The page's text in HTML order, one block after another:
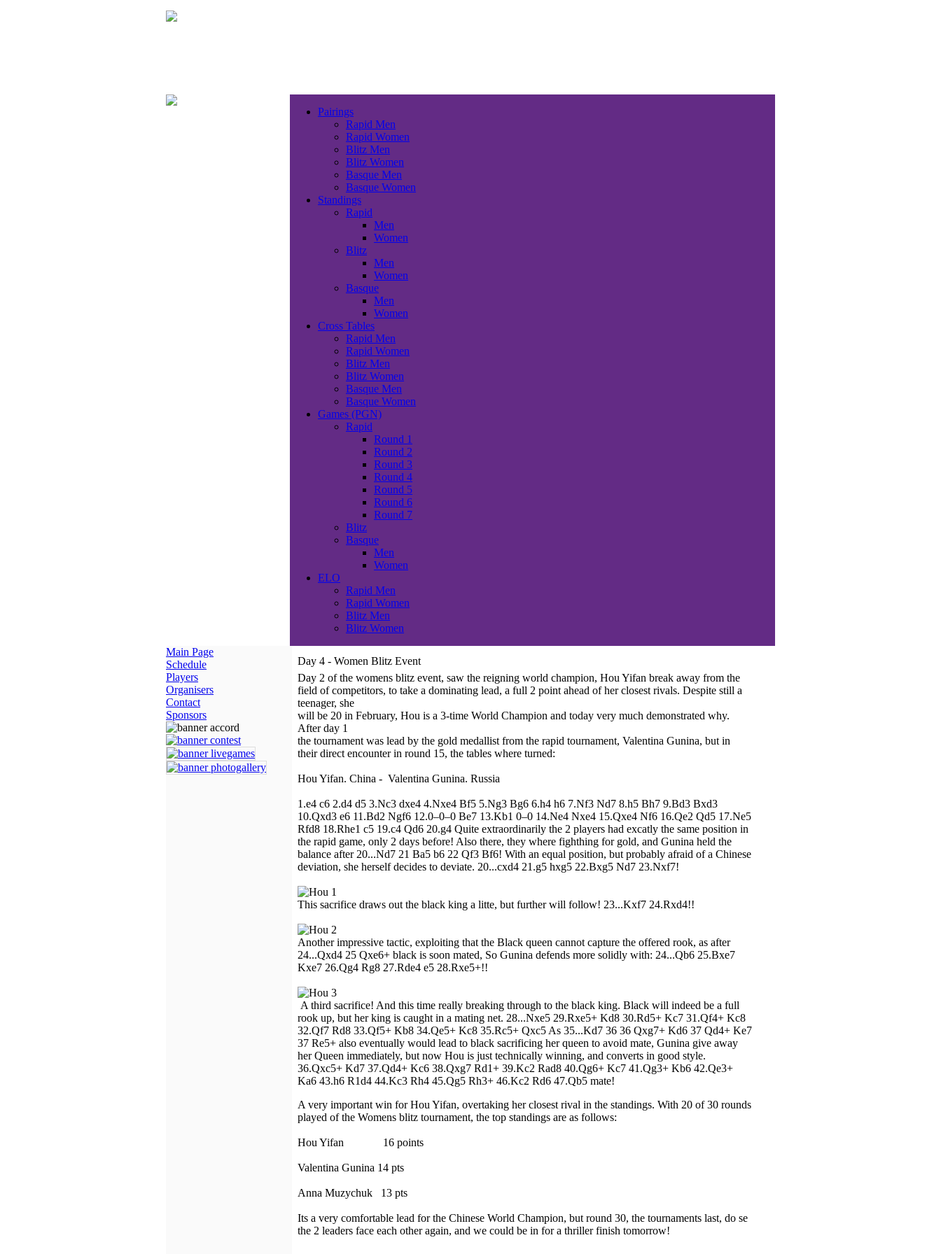
Pairings
Rapid Men
Rapid Women
Blitz Men
Blitz Women
Basque Men
Basque Women
Standings
Rapid
Men
Women
Blitz
Men
Women
Basque
Men
Women
Cross Tables
Rapid Men
Rapid Women
Blitz Men
Blitz Women
Basque Men
Basque Women
Games (PGN)
Rapid
Round 1
Round 2
Round 3
Round 4
Round 5
Round 6
Round 7
Blitz
Basque
Men
Women
ELO
Rapid Men
Rapid Women
Blitz Men
Blitz Women
Main Page
Schedule
Players
Organisers
Contact
Sponsors
Day 4 - Women Blitz Event
Day 2 of the womens blitz event, saw the reigning world champion, Hou Yifan break away from the
field of competitors, to take a dominating lead, a full 2 point ahead of her closest rivals. Despite still a
teenager, she
will be 20 in February, Hou is a 3-time World Champion and today very much demonstrated why.
After day 1
the tournament was lead by the gold medallist from the rapid tournament, Valentina Gunina, but in
their direct encounter in round 15, the tables where turned:
Hou Yifan. China - Valentina Gunina. Russia
1.e4 c6 2.d4 d5 3.Nc3 dxe4 4.Nxe4 Bf5 5.Ng3 Bg6 6.h4 h6 7.Nf3 Nd7 8.h5 Bh7 9.Bd3 Bxd3
10.Qxd3 e6 11.Bd2 Ngf6 12.0–0–0 Be7 13.Kb1 0–0 14.Ne4 Nxe4 15.Qxe4 Nf6 16.Qe2 Qd5 17.Ne5
Rfd8 18.Rhe1 c5 19.c4 Qd6 20.g4 Quite extraordinarily the 2 players had excatly the same position in
the rapid game, only 2 days before! Also there, they where fighthing for gold, and Gunina held the
balance after 20...Nd7 21 Ba5 b6 22 Qf3 Bf6! With an equal position, but probably afraid of a Chinese
deviation, she herself decides to deviate. 20...cxd4 21.g5 hxg5 22.Bxg5 Nd7 23.Nxf7!
This sacrifice draws out the black king a litte, but further will follow! 23...Kxf7 24.Rxd4!!
Another impressive tactic, exploiting that the Black queen cannot capture the offered rook, as after
24...Qxd4 25 Qxe6+ black is soon mated, So Gunina defends more solidly with: 24...Qb6 25.Bxe7
Kxe7 26.Qg4 Rg8 27.Rde4 e5 28.Rxe5+!!
A third sacrifice! And this time really breaking through to the black king. Black will indeed be a full
rook up, but her king is caught in a mating net. 28...Nxe5 29.Rxe5+ Kd8 30.Rd5+ Kc7 31.Qf4+ Kc8
32.Qf7 Rd8 33.Qf5+ Kb8 34.Qe5+ Kc8 35.Rc5+ Qxc5 As 35...Kd7 36 36 Qxg7+ Kd6 37 Qd4+ Ke7
37 Re5+ also eventually would lead to black sacrificing her queen to avoid mate, Gunina give away
her Queen immediately, but now Hou is just technically winning, and converts in good style.
36.Qxc5+ Kd7 37.Qd4+ Kc6 38.Qxg7 Rd1+ 39.Kc2 Rad8 40.Qg6+ Kc7 41.Qg3+ Kb6 42.Qe3+
Ka6 43.h6 R1d4 44.Kc3 Rh4 45.Qg5 Rh3+ 46.Kc2 Rd6 47.Qb5 mate!
A very important win for Hou Yifan, overtaking her closest rival in the standings. With 20 of 30 rounds
played of the Womens blitz tournament, the top standings are as follows:
Hou Yifan 16 points
Valentina Gunina 14 pts
Anna Muzychuk 13 pts
Its a very comfortable lead for the Chinese World Champion, but round 30, the tournaments last, do se
the 2 leaders face each other again, and we could be in for a thriller finish tomorrow!